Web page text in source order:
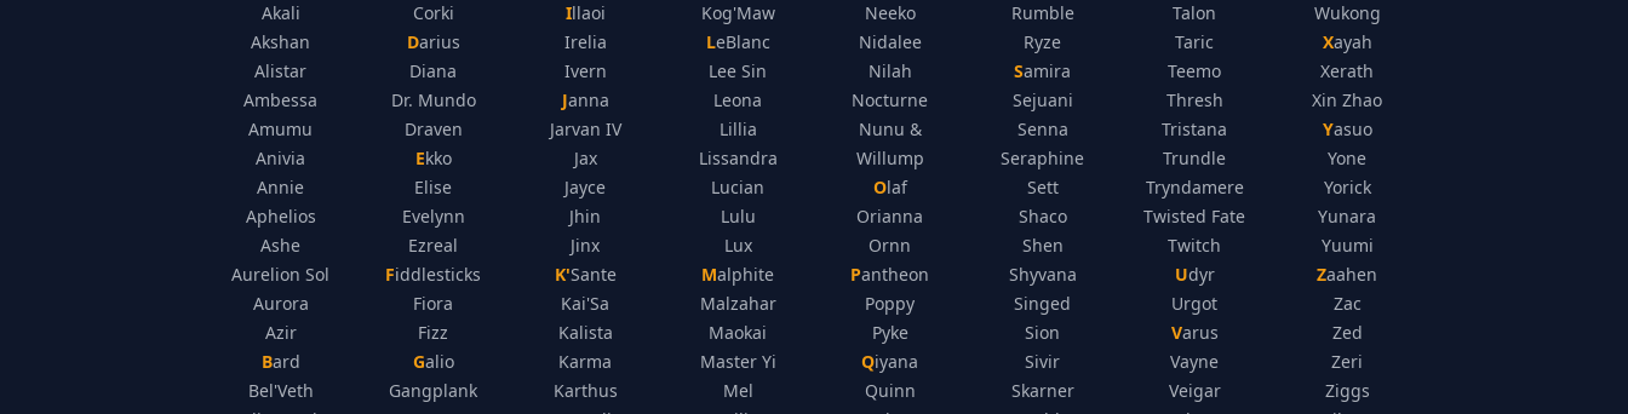
Akali
Akshan
Alistar
Ambessa
Amumu
Anivia
Annie
Aphelios
Ashe
Aurelion Sol
Aurora
Azir
Bard
Bel'Veth
Corki
Darius
Diana
Dr. Mundo
Draven
Ekko
Elise
Evelynn
Ezreal
Fiddlesticks
Fiora
Fizz
Galio
Gangplank
Illaoi
Irelia
Ivern
Janna
Jarvan IV
Jax
Jayce
Jhin
Jinx
K'Sante
Kai'Sa
Kalista
Karma
Karthus
Kog'Maw
LeBlanc
Lee Sin
Leona
Lillia
Lissandra
Lucian
Lulu
Lux
Malphite
Malzahar
Maokai
Master Yi
Mel
Neeko
Nidalee
Nilah
Nocturne
Nunu &
Willump
Olaf
Orianna
Ornn
Pantheon
Poppy
Pyke
Qiyana
Quinn
Rumble
Ryze
Samira
Sejuani
Senna
Seraphine
Sett
Shaco
Shen
Shyvana
Singed
Sion
Sivir
Skarner
Talon
Taric
Teemo
Thresh
Tristana
Trundle
Tryndamere
Twisted Fate
Twitch
Udyr
Urgot
Varus
Vayne
Veigar
Wukong
Xayah
Xerath
Xin Zhao
Yasuo
Yone
Yorick
Yunara
Yuumi
Zaahen
Zac
Zed
Zeri
Ziggs